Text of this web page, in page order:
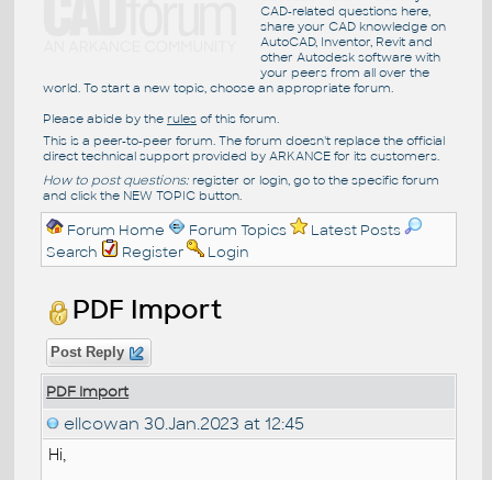
CAD-related questions here,
share your CAD knowledge on
AutoCAD, Inventor, Revit and
other Autodesk software with
your peers from all over the
world. To start a new topic, choose an appropriate forum.
Please abide by the rulesof this forum.
This is a peer-to-peer forum. The forum doesn't replace the official
direct technical support provided by ARKANCE for its customers.
How to post questions:register or login, go to the specific forum
and click the NEW TOPIC button.
Forum Home Forum Topics
Latest Posts
Search
Register Login
PDF Import
Post Reply
PDF Import
ellcowan 30.Jan.2023 at 12:45
Hi,